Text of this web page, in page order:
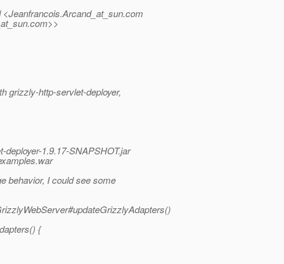
com
com>>
grizzly-http-servlet-deployer,
1.9.17-SNAPSHOT.jar
behavior, I could see some
{